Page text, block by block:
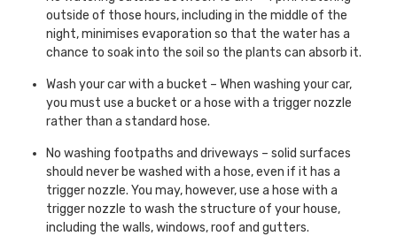
outside of those hours, including in the middle of the
night, minimises evaporation so that the water has a
chance to soak into the soil so the plants can absorb it.
Wash your car with a bucket – When washing your car,
you must use a bucket or a hose with a trigger nozzle
rather than a standard hose.
No washing footpaths and driveways – solid surfaces
should never be washed with a hose, even if it has a
trigger nozzle. You may, however, use a hose with a
trigger nozzle to wash the structure of your house,
including the walls, windows, roof and gutters.